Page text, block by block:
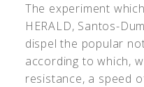
The experiment
HERALD, Santos-
dispel the popular
according to which,
resistance, a speed